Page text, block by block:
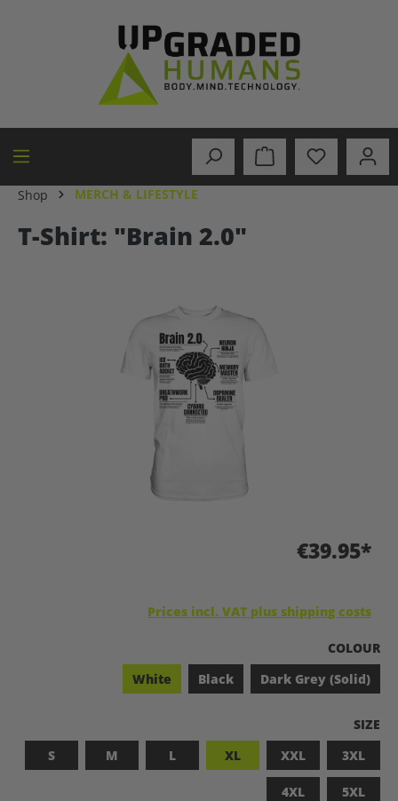
Shop MERCH & LIFESTYLE
T-Shirt: "Brain 2.0"
€39.95*
Prices incl. VAT plus shipping costs
SELECT
COLOUR
White
Black Dark Grey (Solid)
SIZE
S
M L XL XXL 3XL
4XL 5XL